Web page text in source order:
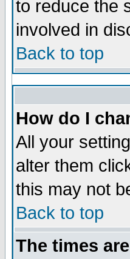
to reduce the
involved in
Back to top
How do I
All your
alter them
this may not
Back to top
The times